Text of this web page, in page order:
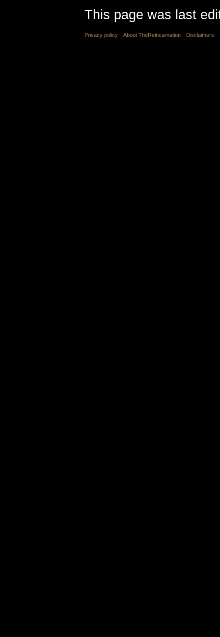
This page was last
Privacy policy About TheReincarnation Disclaimers